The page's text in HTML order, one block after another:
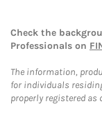
Check the
Professionals on
The information,
for individuals
properly registered